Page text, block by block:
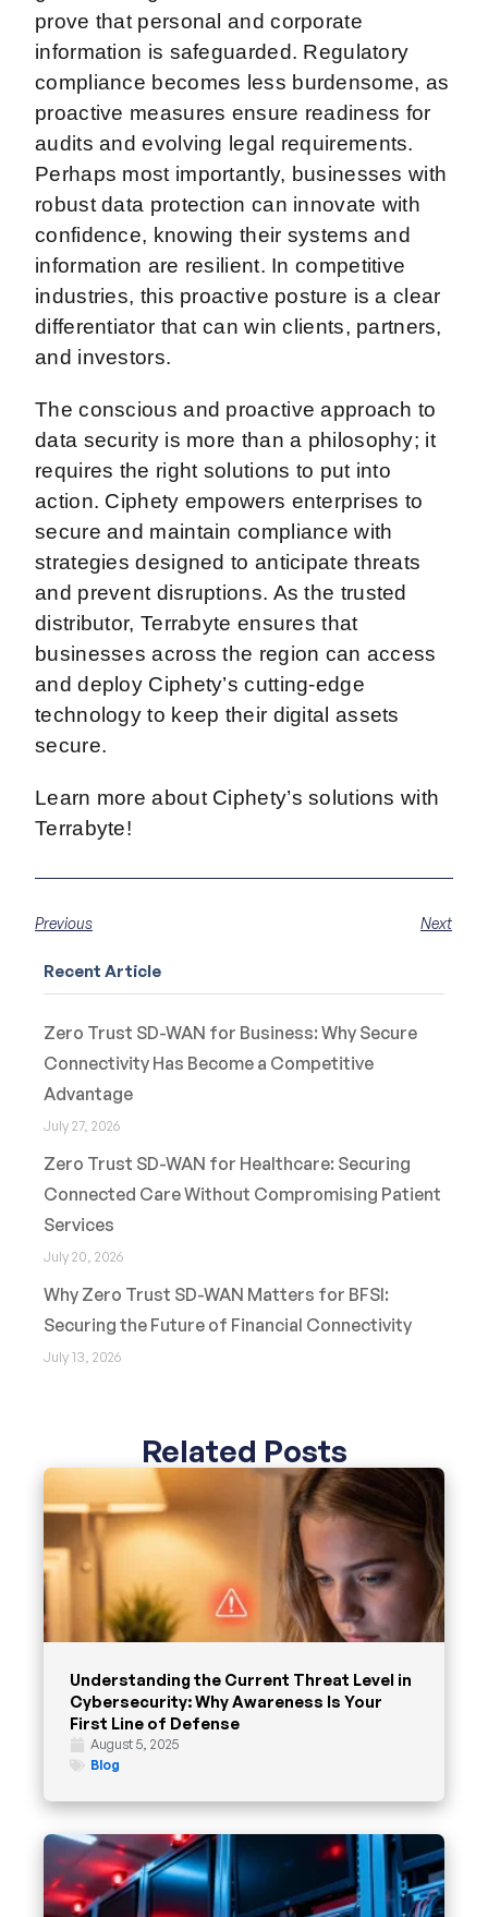
prove that personal and corporate
information is safeguarded. Regulatory
compliance becomes less burdensome, as
proactive measures ensure readiness for
audits and evolving legal requirements.
Perhaps most importantly, businesses with
robust data protection can innovate with
confidence, knowing their systems and
information are resilient. In competitive
industries, this proactive posture is a clear
differentiator that can win clients, partners,
and investors.
The conscious and proactive approach to
data security is more than a philosophy; it
requires the right solutions to put into
action. Ciphety empowers enterprises to
secure and maintain compliance with
strategies designed to anticipate threats
and prevent disruptions. As the trusted
distributor, Terrabyte ensures that
businesses across the region can access
and deploy Ciphety’s cutting-edge
technology to keep their digital assets
secure.
Learn more about Ciphety’s solutions with
Terrabyte!
Previous Next
Recent Article
Zero Trust SD-WAN for Business: Why Secure
Connectivity Has Become a Competitive
Advantage
July 27, 2026
Zero Trust SD-WAN for Healthcare: Securing
Connected Care Without Compromising Patient
Services
July 20, 2026
Why Zero Trust SD-WAN Matters for BFSI:
Securing the Future of Financial Connectivity
July 13, 2026
Related Posts
Understanding the Current Threat Level in
Cybersecurity: Why Awareness Is Your
First Line of Defense
August 5, 2025
Blog